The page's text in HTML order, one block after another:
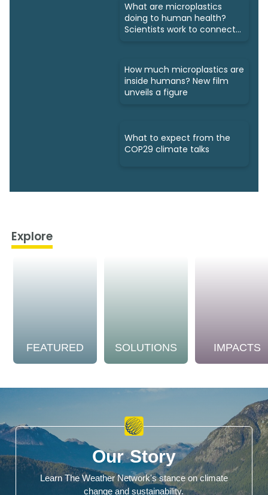
What are microplastics
doing to human health?
Scientists work to connect
How much microplastics are
inside humans? New film
unveils a figure
What to expect from the
COP29 climate talks
Explore
FEATURED SOLUTIONS IMPACTS
Our Story
Learn The Weather Network's stance on climate
change and sustainability.